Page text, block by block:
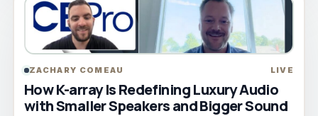
ZACHARY COMEAU LIVE
How K-array Is Redefining Luxury Audio
with Smaller Speakers and Bigger Sound